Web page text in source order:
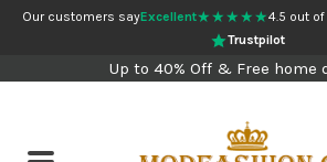
Our customers sayExcellent★★★★★4.5 out
Trustpilot
Up to 40% Off & Free home